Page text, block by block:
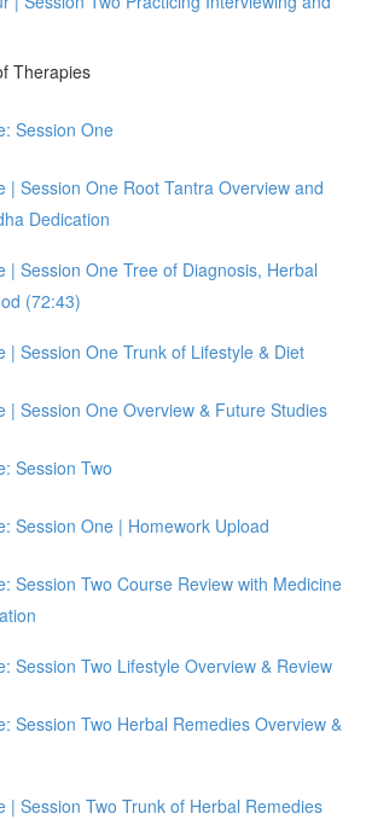
Therapies
Session One
| Session One Root Tantra Overview and
Dedication
| Session One Tree of Diagnosis, Herbal
(72:43)
| Session One Trunk of Lifestyle & Diet
| Session One Overview & Future Studies
Session Two
Session One | Homework Upload
Session Two Course Review with Medicine
Session Two Lifestyle Overview & Review
Session Two Herbal Remedies Overview &
| Session Two Trunk of Herbal Remedies